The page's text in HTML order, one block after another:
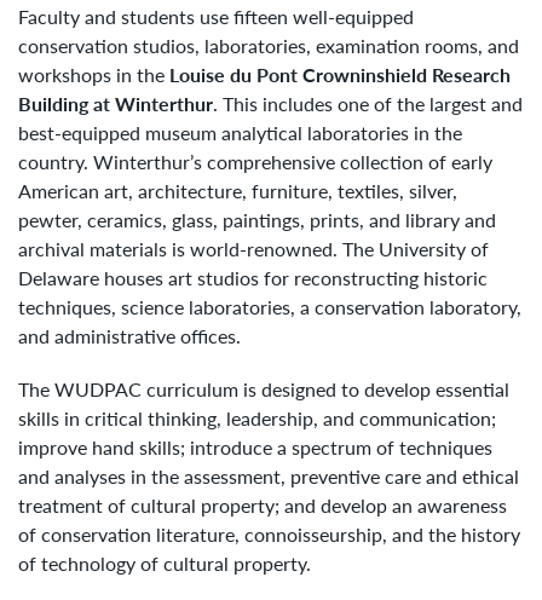
Faculty and students use fifteen well-equipped
conservation studios, laboratories, examination rooms, and
workshops in the Louise du Pont Crowninshield Research
Building at Winterthur. This includes one of the largest and
best-equipped museum analytical laboratories in the
country. Winterthur’s comprehensive collection of early
American art, architecture, furniture, textiles, silver,
pewter, ceramics, glass, paintings, prints, and library and
archival materials is world-renowned. The University of
Delaware houses art studios for reconstructing historic
techniques, science laboratories, a conservation laboratory,
and administrative offices.
The WUDPAC curriculum is designed to develop essential
skills in critical thinking, leadership, and communication;
improve hand skills; introduce a spectrum of techniques
and analyses in the assessment, preventive care and ethical
treatment of cultural property; and develop an awareness
of conservation literature, connoisseurship, and the history
of technology of cultural property.